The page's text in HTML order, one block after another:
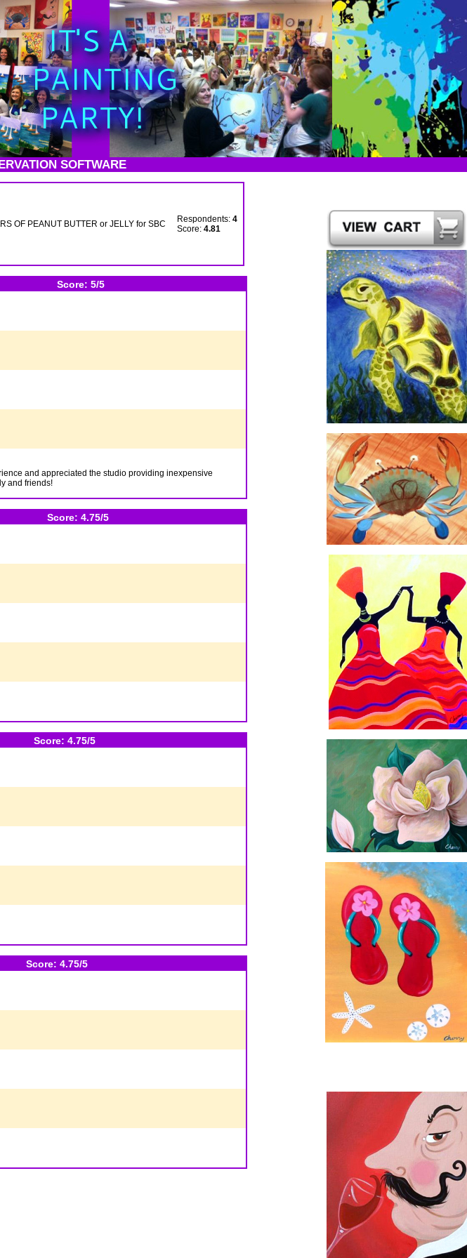
SOFTWARE
OF PEANUT BUTTER or JELLY for SBC Respondents: 4
Score: 4.81
Score: 5/5
and appreciated the studio providing inexpensive
and friends!
Score: 4.75/5
Score: 4.75/5
Score: 4.75/5